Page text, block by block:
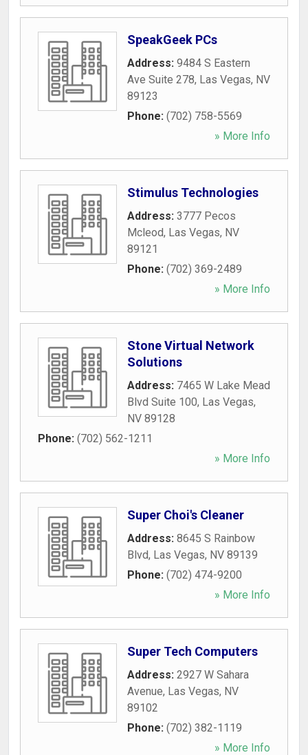
SpeakGeek PCs
Address: 9484 S Eastern
Ave Suite 278, Las Vegas, NV
89123
Phone: (702) 758-5569
» More Info
Stimulus Technologies
Address: 3777 Pecos
Mcleod, Las Vegas, NV
89121
Phone: (702) 369-2489
» More Info
Stone Virtual Network
Solutions
Address: 7465 W Lake Mead
Blvd Suite 100, Las Vegas,
NV 89128
Phone: (702) 562-1211
» More Info
Super Choi's Cleaner
Address: 8645 S Rainbow
Blvd, Las Vegas, NV 89139
Phone: (702) 474-9200
» More Info
Super Tech Computers
Address: 2927 W Sahara
Avenue, Las Vegas, NV
89102
Phone: (702) 382-1119
» More Info